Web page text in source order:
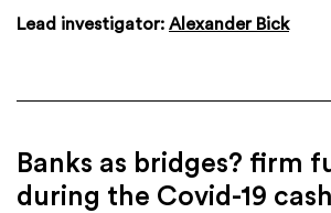
Lead investigator: Alexander Bick
Banks as bridges? firm
during the Covid-19